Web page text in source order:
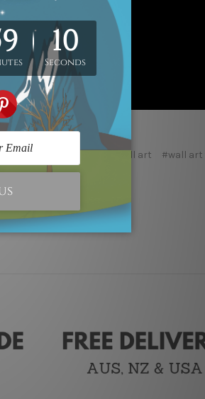
prints #framed wall art #wall art